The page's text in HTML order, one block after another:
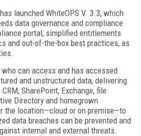
has launched WhiteOPS V. 3.3, which
data governance and compliance
portal, simplified entitlements
and out-of-the-box best practices, as
can access and has accessed
and unstructured data, delivering
SharePoint, Exchange, file
Directory and homegrown
the location—cloud or on premise—to
data breaches can be prevented and
internal and external threats.